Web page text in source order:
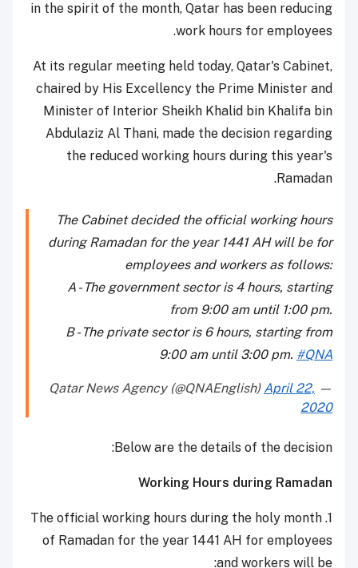
in the spirit of the month, Qatar has been reducing
work hours for employees.
At its regular meeting held today, Qatar's Cabinet,
chaired by His Excellency the Prime Minister and
Minister of Interior Sheikh Khalid bin Khalifa bin
Abdulaziz Al Thani, made the decision regarding
the reduced working hours during this year's
Ramadan.
The Cabinet decided the official working hours
during Ramadan for the year 1441 AH will be for
employees and workers as follows:
A - The government sector is 4 hours, starting
from 9:00 am until 1:00 pm.
B - The private sector is 6 hours, starting from
9:00 am until 3:00 pm. #QNA
— Qatar News Agency (@QNAEnglish)
April 22,
2020
Below are the details of the decision:
Working Hours during Ramadan
1. The official working hours during the holy month
of Ramadan for the year 1441 AH for employees
and workers will be: